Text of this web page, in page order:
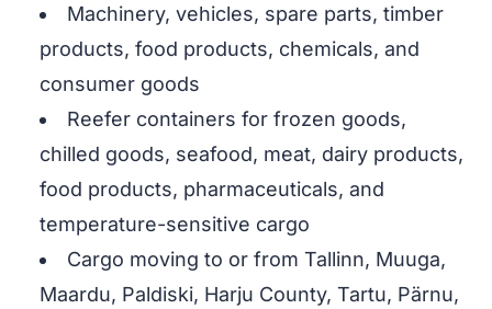
Machinery, vehicles, spare parts, timber
products, food products, chemicals, and
consumer goods
Reefer containers for frozen goods,
chilled goods, seafood, meat, dairy products,
food products, pharmaceuticals, and
temperature-sensitive cargo
Cargo moving to or from Tallinn, Muuga,
Maardu, Paldiski, Harju County, Tartu, Pärnu,